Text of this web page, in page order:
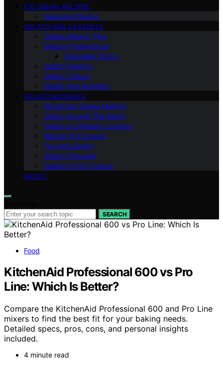
ICE CREAM RECIPES
Seasonal Flavors
GELATO AND DESSERTS
Gelato Making Tips
Dietary Preferences
Ingredient Focus
Gelato Pairings
Gelato Culture
Health And Nutrition
GELATO BUSINESS
Advanced Gelato Making
Gelato Around The World
Gelato In Different Cuisines
Behind The Scenes
Fun And Quirky
Gelato Etiquette
Gelato In Pop Culture
ABOUT
SEARCH
Food
KitchenAid Professional 600 vs Pro
Line: Which Is Better?
Compare the KitchenAid Professional 600 and Pro Line
mixers to find the best fit for your baking needs.
Detailed specs, pros, cons, and personal insights
included.
4 minute read